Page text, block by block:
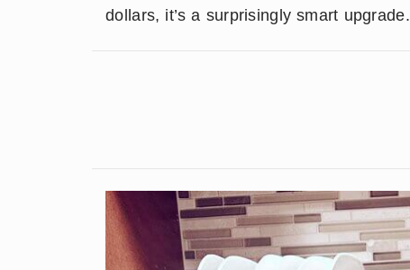
dollars, it’s a surprisingly smart upgrade.